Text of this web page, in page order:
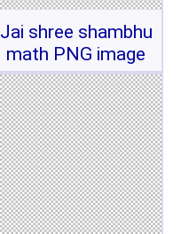
Jai shree shambhu
math PNG image